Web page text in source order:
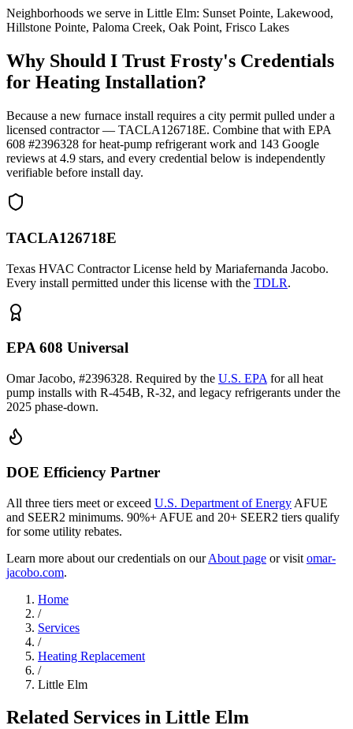
Neighborhoods we serve in Little Elm: Sunset Pointe, Lakewood,
Hillstone Pointe, Paloma Creek, Oak Point, Frisco Lakes
Why Should I Trust Frosty's Credentials
for Heating Installation?
Because a new furnace install requires a city permit pulled under a
licensed contractor — TACLA126718E. Combine that with EPA
608 #2396328 for heat-pump refrigerant work and 143 Google
reviews at 4.9 stars, and every credential below is independently
verifiable before install day.
TACLA126718E
Texas HVAC Contractor License held by Mariafernanda Jacobo.
Every install permitted under this license with the TDLR.
EPA 608 Universal
Omar Jacobo, #2396328. Required by the U.S. EPA for all heat
pump installs with R-454B, R-32, and legacy refrigerants under the
2025 phase-down.
DOE Efficiency Partner
All three tiers meet or exceed U.S. Department of Energy AFUE
and SEER2 minimums. 90%+ AFUE and 20+ SEER2 tiers qualify
for some utility rebates.
Learn more about our credentials on our About page or visit omar-
jacobo.com.
Home
/
Services
/
Heating Replacement
/
Little Elm
Related Services in Little Elm